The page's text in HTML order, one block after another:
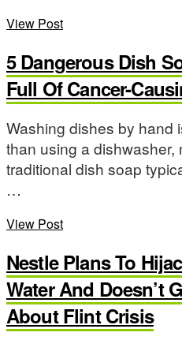
View Post
5 Dangerous Dish
Full Of Cancer-
Washing dishes by hand
than using a dishwasher,
traditional dish soap
…
View Post
Nestle Plans To
Water And Doesn’t
About Flint Crisis